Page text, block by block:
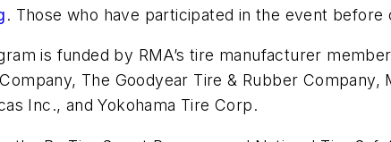
. Those who have participated in the event
is funded by RMA’s tire manufacturer
The Goodyear Tire & Rubber
Inc., and Yokohama Tire Corp.